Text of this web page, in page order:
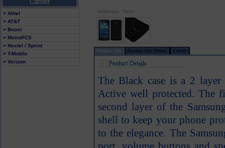
> Alltel
> AT&T
> Boost
> MetroPCS
> Nextel / Sprint
> T-Mobile
> Verizon
Product Info Review this Phone Carrier
The Black case is a 2 layer
Active well protected. The
second layer of the
shell to keep your phone
to the elegance. The